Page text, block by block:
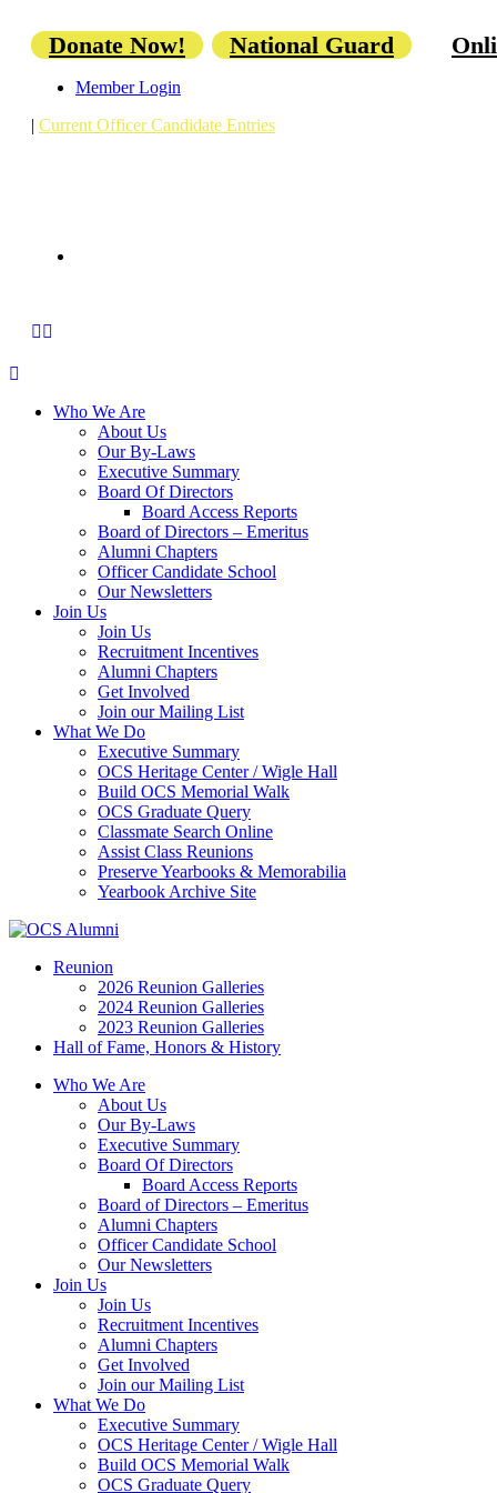
Donate Now! National Guard
Member Login
| Current Officer Candidate Entries
Who We Are
About Us
Our By-Laws
Executive Summary
Board Of Directors
Board Access Reports
Board of Directors – Emeritus
Alumni Chapters
Officer Candidate School
Our Newsletters
Join Us
Join Us
Recruitment Incentives
Alumni Chapters
Get Involved
Join our Mailing List
What We Do
Executive Summary
OCS Heritage Center / Wigle Hall
Build OCS Memorial Walk
OCS Graduate Query
Classmate Search Online
Assist Class Reunions
Preserve Yearbooks & Memorabilia
Yearbook Archive Site
Reunion
2026 Reunion Galleries
2024 Reunion Galleries
2023 Reunion Galleries
Hall of Fame, Honors & History
Who We Are
About Us
Our By-Laws
Executive Summary
Board Of Directors
Board Access Reports
Board of Directors – Emeritus
Alumni Chapters
Officer Candidate School
Our Newsletters
Join Us
Join Us
Recruitment Incentives
Alumni Chapters
Get Involved
Join our Mailing List
What We Do
Executive Summary
OCS Heritage Center / Wigle Hall
Build OCS Memorial Walk
OCS Graduate Query